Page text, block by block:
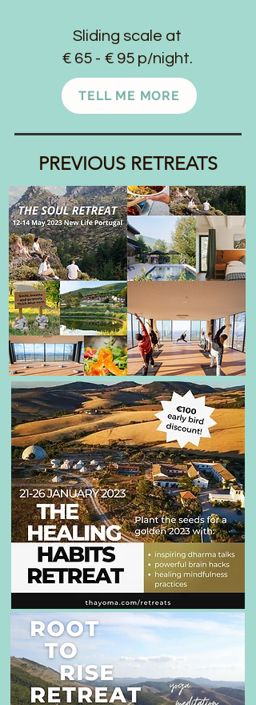
Sliding scale at
€ 65 - € 95 p/night.
TELL ME MORE
PREVIOUS RETREATS